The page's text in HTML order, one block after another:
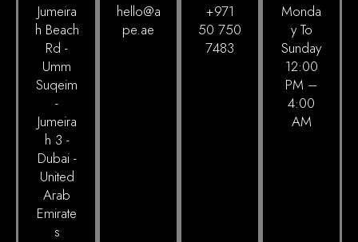
Jumeira
h Beach
Rd -
Umm
Suqeim
-
Jumeira
h 3 -
Dubai -
United
Arab
Emirate
s
hello@a
pe.ae
+971
50 750
7483
Monda
Y To
Sunday
12:00
PM –
4:00
AM